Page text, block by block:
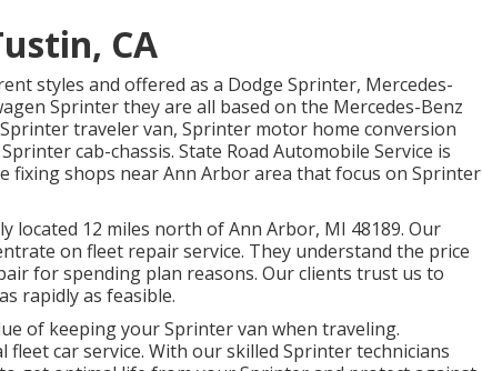
CA
styles and offered as a Dodge Sprinter, Mercedes-
Sprinter they are all based on the Mercedes-Benz
traveler van, Sprinter motor home conversion
cab-chassis. State Road Automobile Service is
fixing shops near Ann Arbor area that focus on Sprinter
12 miles north of Ann Arbor, MI 48189. Our
on fleet repair service. They understand the price
for spending plan reasons. Our clients trust us to
rapidly as feasible.
of keeping your Sprinter van when traveling.
car service. With our skilled Sprinter technicians